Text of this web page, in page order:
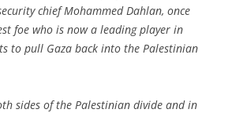
chief Mohammed Dahlan, once
foe who is now a leading player in
to pull Gaza back into the Palestinian
sides of the Palestinian divide and in